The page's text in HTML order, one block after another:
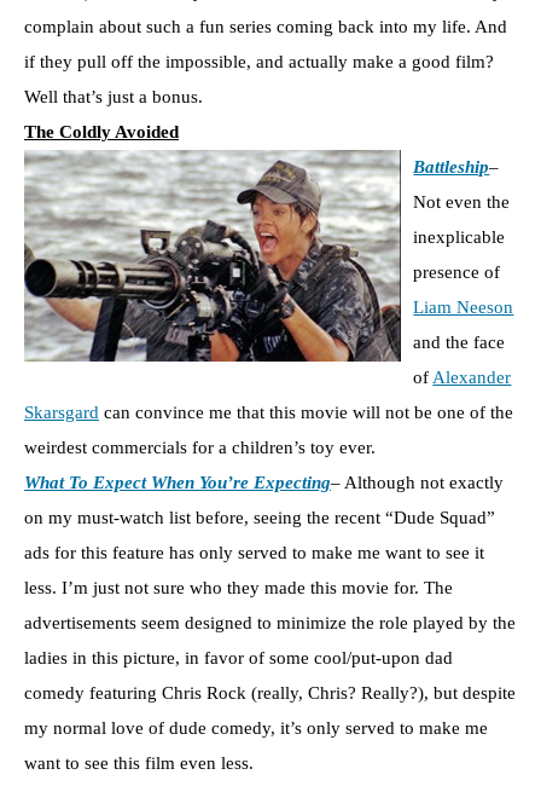
complain about such a fun series coming back into my life. And
if they pull off the impossible, and actually make a good film?
Well that’s just a bonus.
The Coldly Avoided
Battleship–
Not even the
inexplicable
presence of
Liam Neeson
and the face
of Alexander
Skarsgard can convince me that this movie will not be one of the
weirdest commercials for a children’s toy ever.
What To Expect When You’re Expecting– Although not exactly
on my must-watch list before, seeing the recent “Dude Squad”
ads for this feature has only served to make me want to see it
less. I’m just not sure who they made this movie for. The
advertisements seem designed to minimize the role played by the
ladies in this picture, in favor of some cool/put-upon dad
comedy featuring Chris Rock (really, Chris? Really?), but despite
my normal love of dude comedy, it’s only served to make me
want to see this film even less.